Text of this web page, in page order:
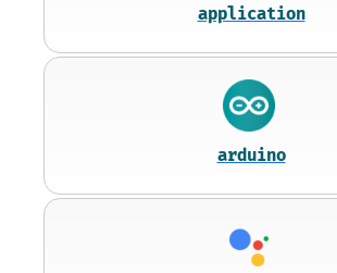
application
arduino